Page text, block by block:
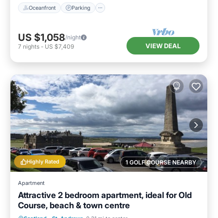
Oceanfront Parking
US $1,058/night
7 nights - US $7,409 VIEW DEAL
1 GOLF COURSE NEARBY
Highly Rated
Apartment
Attractive 2 bedroom apartment, ideal for Old
Course, beach & town centre